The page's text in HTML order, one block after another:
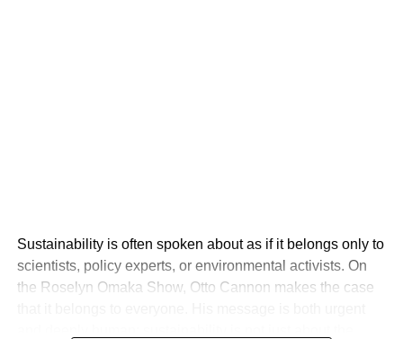
Sustainability is often spoken about as if it belongs only to
scientists, policy experts, or environmental activists. On
the Roselyn Omaka Show, Otto Cannon makes the case